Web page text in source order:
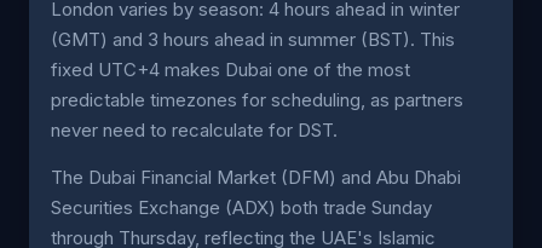
London varies by season: 4 hours ahead in winter
(GMT) and 3 hours ahead in summer (BST). This
fixed UTC+4 makes Dubai one of the most
predictable timezones for scheduling, as partners
never need to recalculate for DST.
The Dubai Financial Market (DFM) and Abu Dhabi
Securities Exchange (ADX) both trade Sunday
through Thursday, reflecting the UAE's Islamic